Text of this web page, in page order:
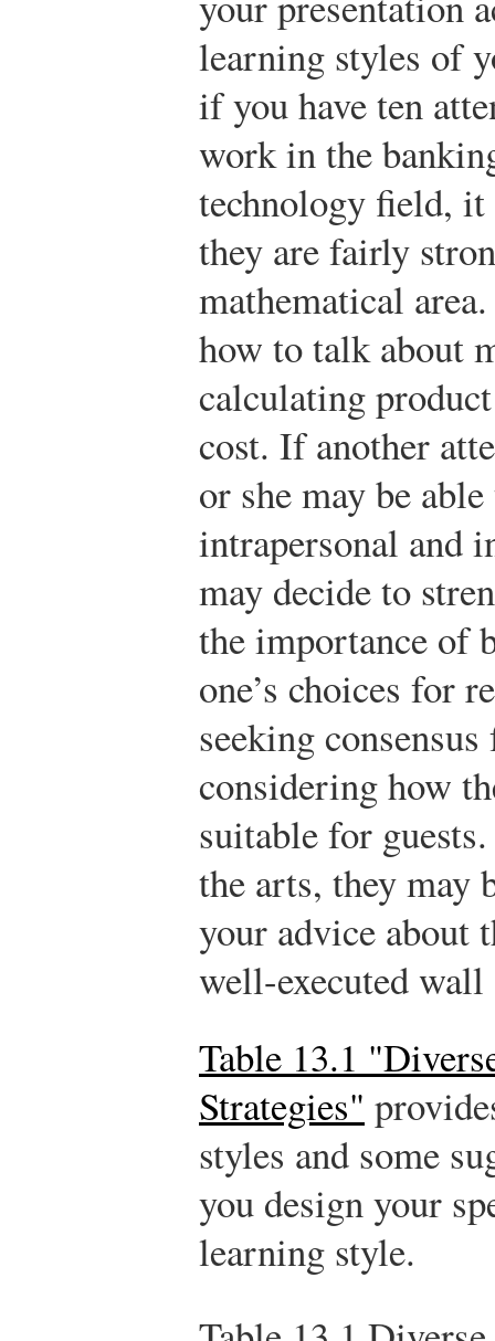
learning styles of
if you have ten
work in the
technology field, it
they are fairly
mathematical
how to talk about
calculating
cost. If another
or she may be
intrapersonal and
may decide to
the importance of
one’s choices for
seeking
considering how
suitable for
the arts, they may
your advice about
well-executed
Table 13.1
Strategies"
styles and some
you design your
learning style.